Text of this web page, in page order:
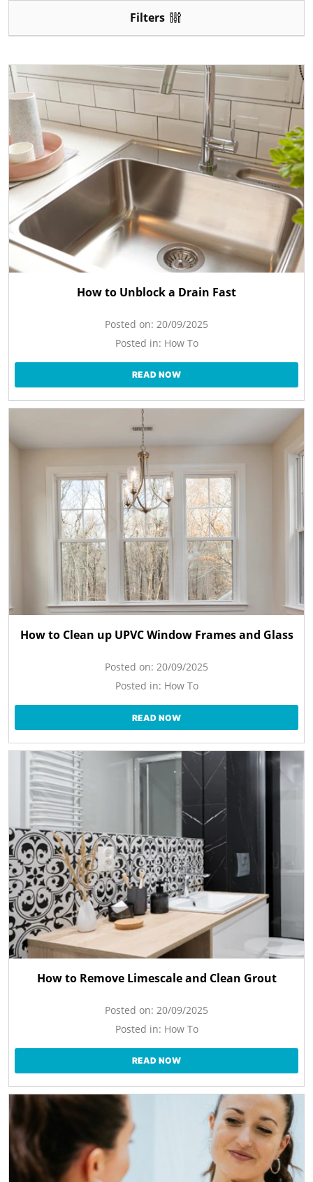
Filters
How to Unblock a Drain Fast
Posted on: 20/09/2025
Posted in: How To
READ NOW
How to Clean up UPVC Window Frames and Glass
Posted on: 20/09/2025
Posted in: How To
READ NOW
How to Remove Limescale and Clean Grout
Posted on: 20/09/2025
Posted in: How To
READ NOW